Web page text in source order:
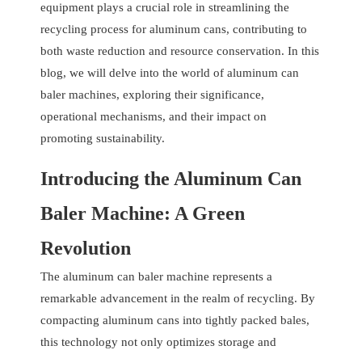
equipment plays a crucial role in streamlining the
recycling process for aluminum cans, contributing to
both waste reduction and resource conservation. In this
blog, we will delve into the world of aluminum can
baler machines, exploring their significance,
operational mechanisms, and their impact on
promoting sustainability.
Introducing the Aluminum Can
Baler Machine: A Green
Revolution
The aluminum can baler machine represents a
remarkable advancement in the realm of recycling. By
compacting aluminum cans into tightly packed bales,
this technology not only optimizes storage and